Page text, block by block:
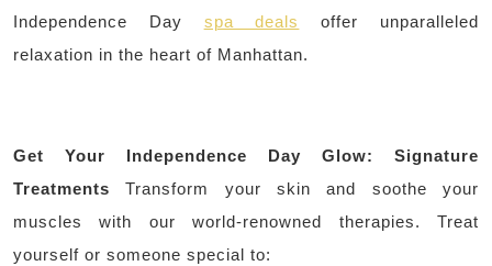
Independence Day spa deals
offer unparalleled
relaxation in the heart of Manhattan.
Get Your Independence Day Glow: Signature
Treatments Transform your skin and soothe your
muscles with our world-renowned therapies. Treat
yourself or someone special to: